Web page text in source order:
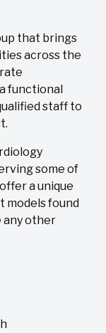
that brings
across the
functional
staff to
some of
a unique
models found
any other